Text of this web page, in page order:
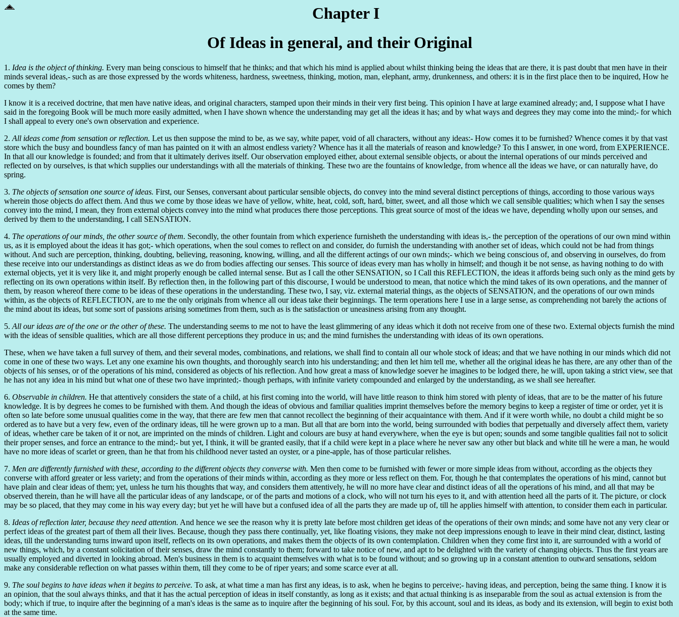
Chapter I
Of Ideas in general, and their Original
1. Idea is the object of thinking. Every man being conscious to himself that he thinks; and that which his mind is applied about whilst thinking being the ideas that are there, it is past doubt that men have in their
minds several ideas,- such as are those expressed by the words whiteness, hardness, sweetness, thinking, motion, man, elephant, army, drunkenness, and others: it is in the first place then to be inquired, How he
comes by them?
I know it is a received doctrine, that men have native ideas, and original characters, stamped upon their minds in their very first being. This opinion I have at large examined already; and, I suppose what I have
said in the foregoing Book will be much more easily admitted, when I have shown whence the understanding may get all the ideas it has; and by what ways and degrees they may come into the mind;- for which
I shall appeal to every one's own observation and experience.
2. All ideas come from sensation or reflection. Let us then suppose the mind to be, as we say, white paper, void of all characters, without any ideas:- How comes it to be furnished? Whence comes it by that vast
store which the busy and boundless fancy of man has painted on it with an almost endless variety? Whence has it all the materials of reason and knowledge? To this I answer, in one word, from EXPERIENCE.
In that all our knowledge is founded; and from that it ultimately derives itself. Our observation employed either, about external sensible objects, or about the internal operations of our minds perceived and
reflected on by ourselves, is that which supplies our understandings with all the materials of thinking. These two are the fountains of knowledge, from whence all the ideas we have, or can naturally have, do
spring.
3. The objects of sensation one source of ideas. First, our Senses, conversant about particular sensible objects, do convey into the mind several distinct perceptions of things, according to those various ways
wherein those objects do affect them. And thus we come by those ideas we have of yellow, white, heat, cold, soft, hard, bitter, sweet, and all those which we call sensible qualities; which when I say the senses
convey into the mind, I mean, they from external objects convey into the mind what produces there those perceptions. This great source of most of the ideas we have, depending wholly upon our senses, and
derived by them to the understanding, I call SENSATION.
4. The operations of our minds, the other source of them. Secondly, the other fountain from which experience furnisheth the understanding with ideas is,- the perception of the operations of our own mind within
us, as it is employed about the ideas it has got;- which operations, when the soul comes to reflect on and consider, do furnish the understanding with another set of ideas, which could not be had from things
without. And such are perception, thinking, doubting, believing, reasoning, knowing, willing, and all the different actings of our own minds;- which we being conscious of, and observing in ourselves, do from
these receive into our understandings as distinct ideas as we do from bodies affecting our senses. This source of ideas every man has wholly in himself; and though it be not sense, as having nothing to do with
external objects, yet it is very like it, and might properly enough be called internal sense. But as I call the other SENSATION, so I Call this REFLECTION, the ideas it affords being such only as the mind gets by
reflecting on its own operations within itself. By reflection then, in the following part of this discourse, I would be understood to mean, that notice which the mind takes of its own operations, and the manner of
them, by reason whereof there come to be ideas of these operations in the understanding. These two, I say, viz. external material things, as the objects of SENSATION, and the operations of our own minds
within, as the objects of REFLECTION, are to me the only originals from whence all our ideas take their beginnings. The term operations here I use in a large sense, as comprehending not barely the actions of
the mind about its ideas, but some sort of passions arising sometimes from them, such as is the satisfaction or uneasiness arising from any thought.
5. All our ideas are of the one or the other of these. The understanding seems to me not to have the least glimmering of any ideas which it doth not receive from one of these two. External objects furnish the mind
with the ideas of sensible qualities, which are all those different perceptions they produce in us; and the mind furnishes the understanding with ideas of its own operations.
These, when we have taken a full survey of them, and their several modes, combinations, and relations, we shall find to contain all our whole stock of ideas; and that we have nothing in our minds which did not
come in one of these two ways. Let any one examine his own thoughts, and thoroughly search into his understanding; and then let him tell me, whether all the original ideas he has there, are any other than of the
objects of his senses, or of the operations of his mind, considered as objects of his reflection. And how great a mass of knowledge soever he imagines to be lodged there, he will, upon taking a strict view, see that
he has not any idea in his mind but what one of these two have imprinted;- though perhaps, with infinite variety compounded and enlarged by the understanding, as we shall see hereafter.
6. Observable in children. He that attentively considers the state of a child, at his first coming into the world, will have little reason to think him stored with plenty of ideas, that are to be the matter of his future
knowledge. It is by degrees he comes to be furnished with them. And though the ideas of obvious and familiar qualities imprint themselves before the memory begins to keep a register of time or order, yet it is
often so late before some unusual qualities come in the way, that there are few men that cannot recollect the beginning of their acquaintance with them. And if it were worth while, no doubt a child might be so
ordered as to have but a very few, even of the ordinary ideas, till he were grown up to a man. But all that are born into the world, being surrounded with bodies that perpetually and diversely affect them, variety
of ideas, whether care be taken of it or not, are imprinted on the minds of children. Light and colours are busy at hand everywhere, when the eye is but open; sounds and some tangible qualities fail not to solicit
their proper senses, and force an entrance to the mind;- but yet, I think, it will be granted easily, that if a child were kept in a place where he never saw any other but black and white till he were a man, he would
have no more ideas of scarlet or green, than he that from his childhood never tasted an oyster, or a pine-apple, has of those particular relishes.
7. Men are differently furnished with these, according to the different objects they converse with. Men then come to be furnished with fewer or more simple ideas from without, according as the objects they
converse with afford greater or less variety; and from the operations of their minds within, according as they more or less reflect on them. For, though he that contemplates the operations of his mind, cannot but
have plain and clear ideas of them; yet, unless he turn his thoughts that way, and considers them attentively, he will no more have clear and distinct ideas of all the operations of his mind, and all that may be
observed therein, than he will have all the particular ideas of any landscape, or of the parts and motions of a clock, who will not turn his eyes to it, and with attention heed all the parts of it. The picture, or clock
may be so placed, that they may come in his way every day; but yet he will have but a confused idea of all the parts they are made up of, till he applies himself with attention, to consider them each in particular.
8. Ideas of reflection later, because they need attention. And hence we see the reason why it is pretty late before most children get ideas of the operations of their own minds; and some have not any very clear or
perfect ideas of the greatest part of them all their lives. Because, though they pass there continually, yet, like floating visions, they make not deep impressions enough to leave in their mind clear, distinct, lasting
ideas, till the understanding turns inward upon itself, reflects on its own operations, and makes them the objects of its own contemplation. Children when they come first into it, are surrounded with a world of
new things, which, by a constant solicitation of their senses, draw the mind constantly to them; forward to take notice of new, and apt to be delighted with the variety of changing objects. Thus the first years are
usually employed and diverted in looking abroad. Men's business in them is to acquaint themselves with what is to be found without; and so growing up in a constant attention to outward sensations, seldom
make any considerable reflection on what passes within them, till they come to be of riper years; and some scarce ever at all.
9. The soul begins to have ideas when it begins to perceive. To ask, at what time a man has first any ideas, is to ask, when he begins to perceive;- having ideas, and perception, being the same thing. I know it is
an opinion, that the soul always thinks, and that it has the actual perception of ideas in itself constantly, as long as it exists; and that actual thinking is as inseparable from the soul as actual extension is from the
body; which if true, to inquire after the beginning of a man's ideas is the same as to inquire after the beginning of his soul. For, by this account, soul and its ideas, as body and its extension, will begin to exist both
at the same time.